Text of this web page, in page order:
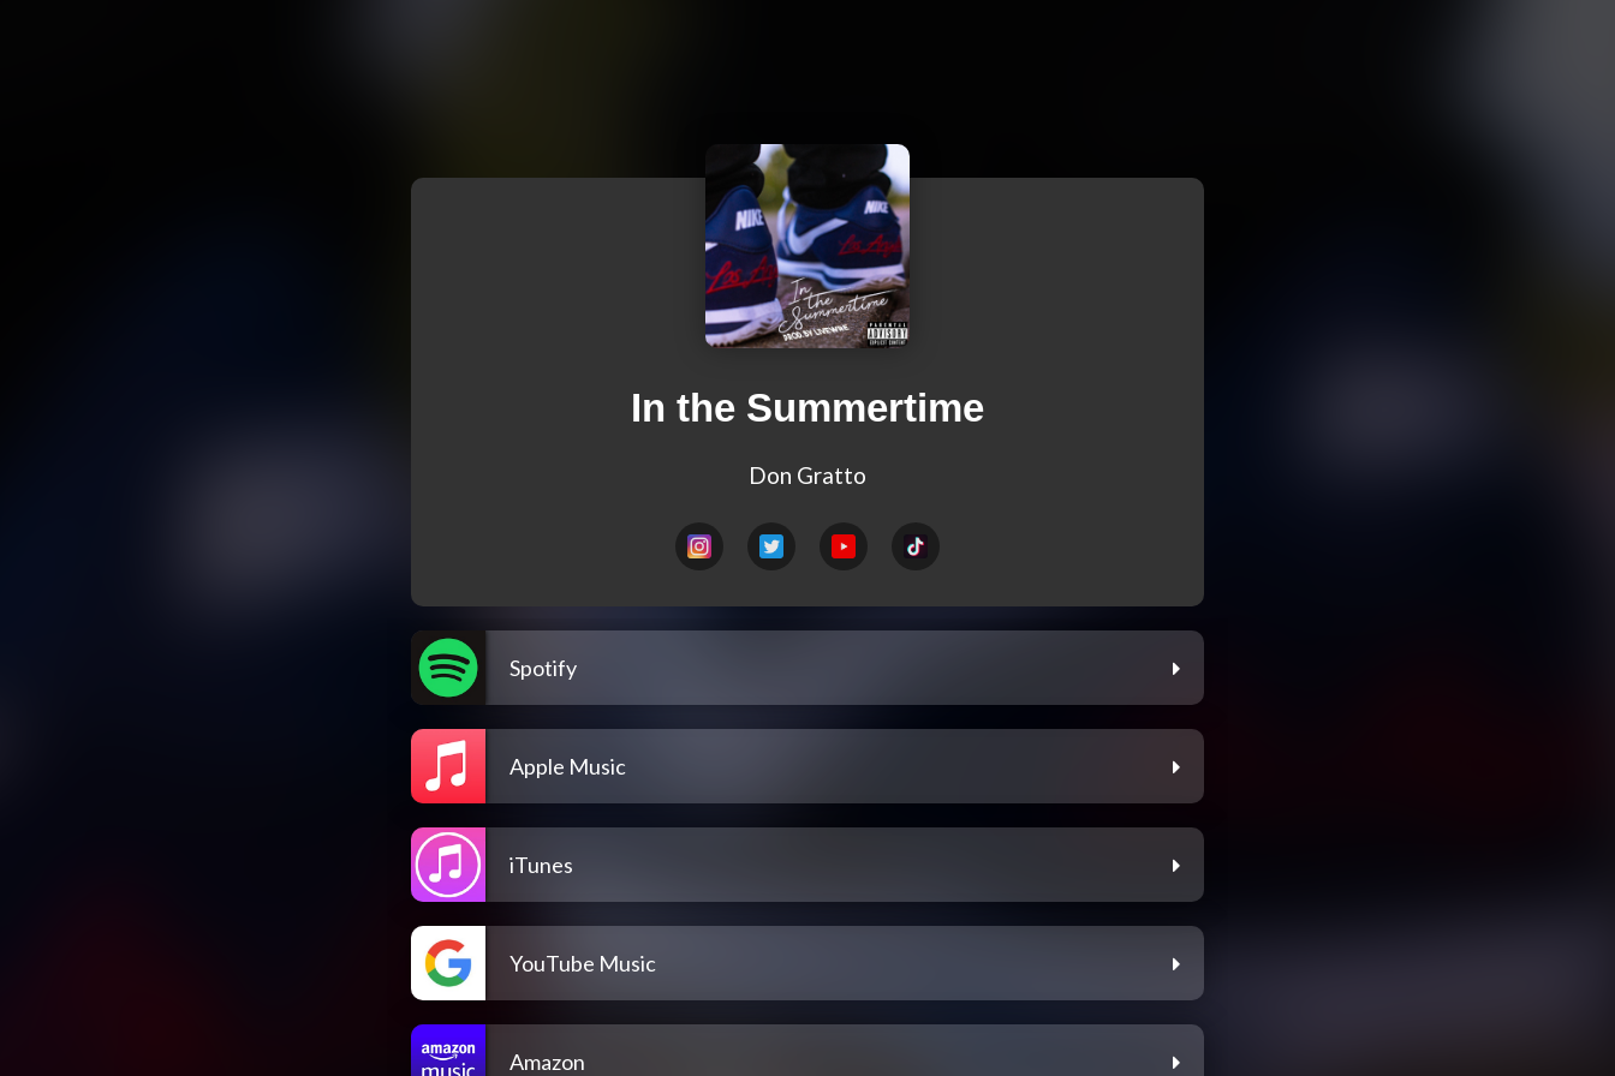
In the Summertime
Don Gratto
Spotify
Apple Music
iTunes
YouTube Music
Amazon